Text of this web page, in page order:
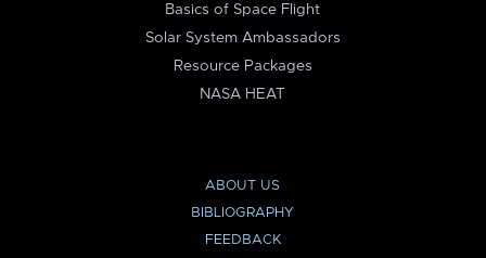
Basics of Space Flight
Solar System Ambassadors
Resource Packages
NASA HEAT
ABOUT US
BIBLIOGRAPHY
FEEDBACK